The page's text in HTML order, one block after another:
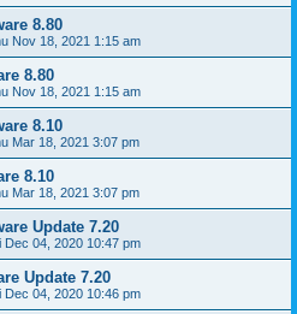
8.80
Nov 18, 2021 1:15 am
8.80
Nov 18, 2021 1:15 am
8.10
Mar 18, 2021 3:07 pm
8.10
Mar 18, 2021 3:07 pm
Update 7.20
Dec 04, 2020 10:47 pm
Update 7.20
Dec 04, 2020 10:46 pm